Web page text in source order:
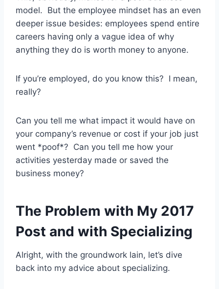
model. But the employee mindset has an even
deeper issue besides: employees spend entire
careers having only a vague idea of why
anything they do is worth money to anyone.
If you’re employed, do you know this? I mean,
really?
Can you tell me what impact it would have on
your company’s revenue or cost if your job just
went *poof*? Can you tell me how your
activities yesterday made or saved the
business money?
The Problem with My 2017
Post and with Specializing
Alright, with the groundwork lain, let’s dive
back into my advice about specializing.